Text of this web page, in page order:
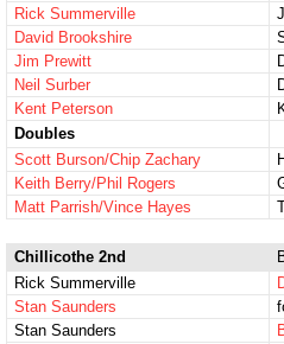
Rick Summerville
David Brookshire
Jim Prewitt
Neil Surber
Kent Peterson
Doubles
Scott Burson/Chip Zachary
Keith Berry/Phil Rogers
Matt Parrish/Vince Hayes
Chillicothe 2nd
Rick Summerville
Stan Saunders
Stan Saunders